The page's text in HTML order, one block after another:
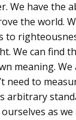
We have the
the world.
to
We can find
meaning.
need to
arbitrary
ourselves as